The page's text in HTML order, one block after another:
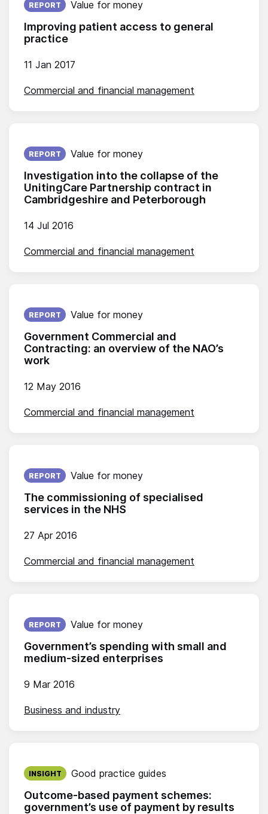
Improving patient access to general
practice
11 Jan 2017
REPORT Value for money
Commercial and financial management
Investigation into the collapse of the
UnitingCare Partnership contract in
Cambridgeshire and Peterborough
Published on:
14 Jul 2016
REPORT Value for money
Commercial and financial management
Government Commercial and
Contracting: an overview of the NAO’s
work
Published on:
12 May 2016
REPORT Value for money
Commercial and financial management
The commissioning of specialised
services in the NHS
Published on:
27 Apr 2016
REPORT Value for money
Commercial and financial management
Government’s spending with small and
medium-sized enterprises
Published on:
9 Mar 2016
REPORT Value for money
Business and industry
Outcome-based payment schemes:
government’s use of payment by results
Published on:
INSIGHT Good practice guides